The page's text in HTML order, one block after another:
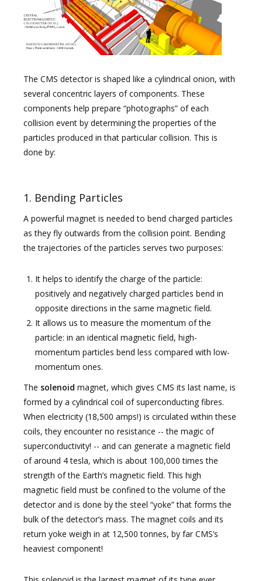
The CMS detector is shaped like a cylindrical onion, with
several concentric layers of components. These
components help prepare “photographs” of each
collision event by determining the properties of the
particles produced in that particular collision. This is
done by:
1. Bending Particles
A powerful magnet is needed to bend charged particles
as they fly outwards from the collision point. Bending
the trajectories of the particles serves two purposes:
It helps to identify the charge of the particle:
positively and negatively charged particles bend in
opposite directions in the same magnetic field.
It allows us to measure the momentum of the
particle: in an identical magnetic field, high-
momentum particles bend less compared with low-
momentum ones.
The solenoid magnet, which gives CMS its last name, is
formed by a cylindrical coil of superconducting fibres.
When electricity (18,500 amps!) is circulated within these
coils, they encounter no resistance -- the magic of
superconductivity! -- and can generate a magnetic field
of around 4 tesla, which is about 100,000 times the
strength of the Earth’s magnetic field. This high
magnetic field must be confined to the volume of the
detector and is done by the steel “yoke” that forms the
bulk of the detector’s mass. The magnet coils and its
return yoke weigh in at 12,500 tonnes, by far CMS’s
heaviest component!